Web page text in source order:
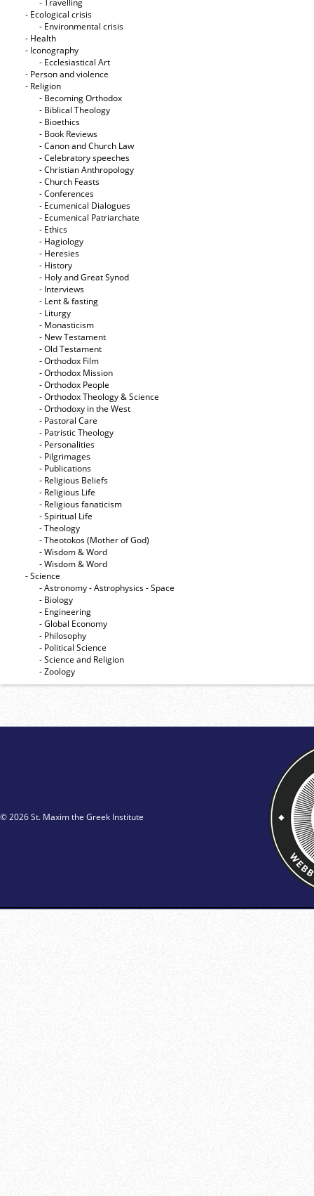
- Travelling
- Ecological crisis
- Εnvironmental crisis
- Health
- Iconography
- Ecclesiastical Art
- Person and violence
- Religion
- Becoming Orthodox
- Biblical Theology
- Bioethics
- Book Reviews
- Canon and Church Law
- Celebratory speeches
- Christian Anthropology
- Church Feasts
- Conferences
- Ecumenical Dialogues
- Ecumenical Patriarchate
- Ethics
- Hagiology
- Heresies
- History
- Holy and Great Synod
- Interviews
- Lent & fasting
- Liturgy
- Monasticism
- New Testament
- Old Testament
- Orthodox Film
- Orthodox Mission
- Orthodox People
- Orthodox Theology & Science
- Orthodoxy in the West
- Pastoral Care
- Patristic Theology
- Personalities
- Pilgrimages
- Publications
- Religious Beliefs
- Religious Life
- Religious fanaticism
- Spiritual Life
- Theology
- Theotokos (Mother of God)
- Wisdom & Word
- Wisdom & Word
- Science
- Astronomy - Astrophysics - Space
- Biology
- Engineering
- Global Economy
- Philosophy
- Political Science
- Science and Religion
- Zoology
© 2026 St. Maxim the Greek Institute